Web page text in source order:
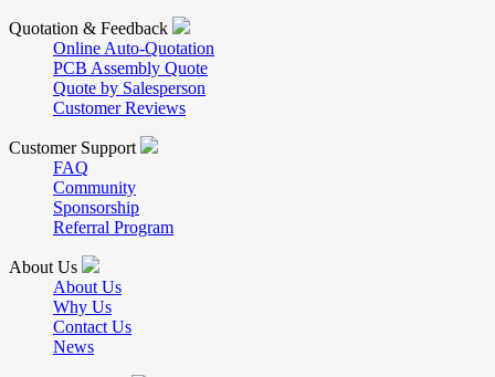
Quotation & Feedback
Online Auto-Quotation
PCB Assembly Quote
Quote by Salesperson
Customer Reviews
Customer Support
FAQ
Community
Sponsorship
Referral Program
About Us
About Us
Why Us
Contact Us
News